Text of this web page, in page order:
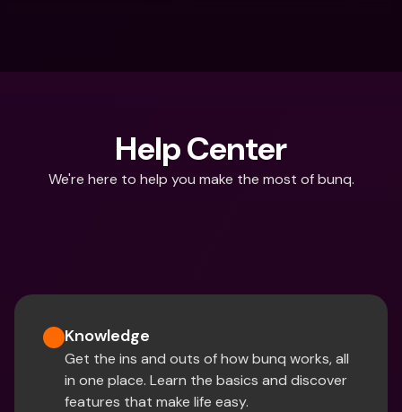
Help Center
We're here to help you make the most of bunq.
Knowledge
Get the ins and outs of how bunq works, all
in one place. Learn the basics and discover
features that make life easy.